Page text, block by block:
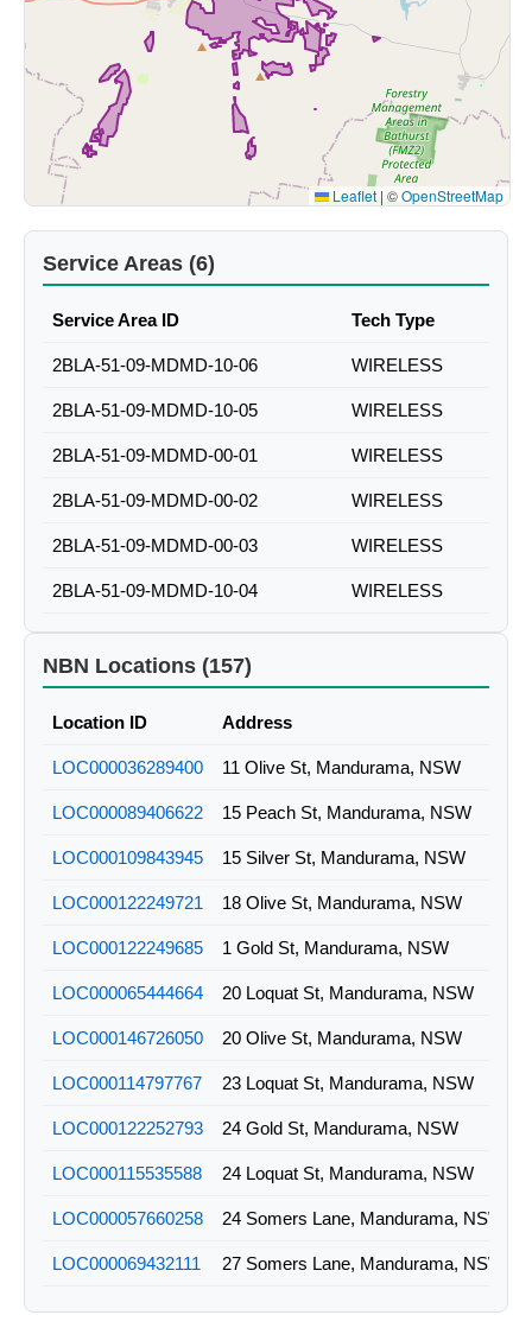
Leaflet | ©OpenStreetMap
Service Areas (6)
Service Area ID Tech Type
2BLA-51-09-MDMD-10-06 WIRELESS
2BLA-51-09-MDMD-10-05 WIRELESS
2BLA-51-09-MDMD-00-01 WIRELESS
2BLA-51-09-MDMD-00-02 WIRELESS
2BLA-51-09-MDMD-00-03 WIRELESS
2BLA-51-09-MDMD-10-04 WIRELESS
NBN Locations (157)
Location ID Address
LOC000036289400 11 Olive St, Mandurama, NSW
LOC000089406622 15 Peach St, Mandurama, NSW
LOC000109843945 15 Silver St, Mandurama, NSW
LOC000122249721 18 Olive St, Mandurama, NSW
LOC000122249685 1 Gold St, Mandurama, NSW
LOC000065444664 20 Loquat St, Mandurama, NSW
LOC000146726050 20 Olive St, Mandurama, NSW
LOC000114797767 23 Loquat St, Mandurama, NSW
LOC000122252793 24 Gold St, Mandurama, NSW
LOC000115535588 24 Loquat St, Mandurama, NSW
LOC000057660258 24 Somers Lane, Mandurama, NSW
LOC000069432111 27 Somers Lane, Mandurama, NSW
LOC000045135492 28 Loquat St, Mandurama, NSW